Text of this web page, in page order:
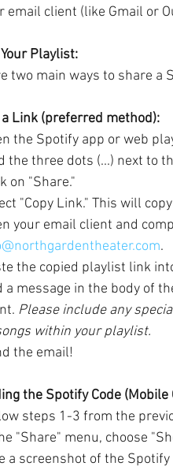
email client (like Gmail or
Playlist:
two main ways to share a
a Link (preferred method):
the Spotify app or web
the three dots (...) next to
on "Share."
"Copy Link." This will
your email client and
.
the copied playlist link
a message in the body of
Please include any
within your playlist.
the email!
the Spotify Code (Mobile
steps 1-3 from the
"Share" menu, choose
a screenshot of the